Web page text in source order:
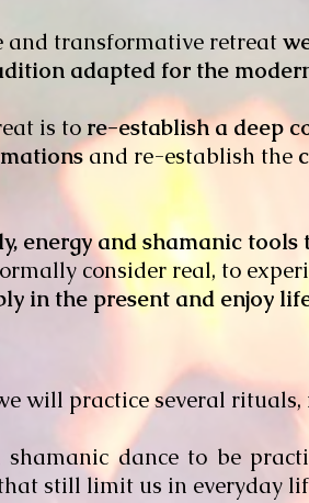
and transformative retreat
adapted for the
is to re-establish a deep
and re-establish the
energy and shamanic
consider real, to
in the present and enjoy
will practice several rituals,
shamanic dance to be
still limit us in everyday